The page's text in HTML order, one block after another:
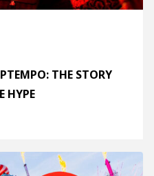
THE STORY
HYPE